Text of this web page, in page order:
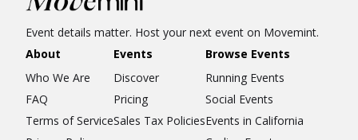
Event details matter. Host your next event on Movemint.
About
Who We Are
FAQ
Terms of Service
Events
Discover
Pricing
Sales Tax Policies
Browse Events
Running Events
Social Events
Events in California